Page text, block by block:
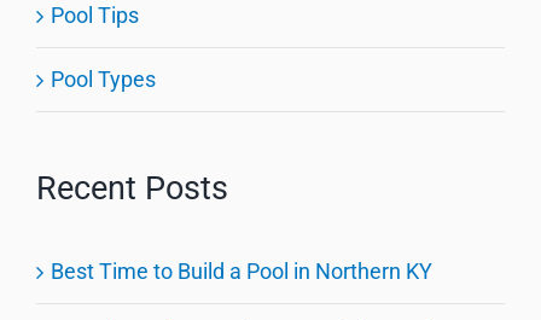
Pool Tips
Pool Types
Recent Posts
Best Time to Build a Pool in Northern KY